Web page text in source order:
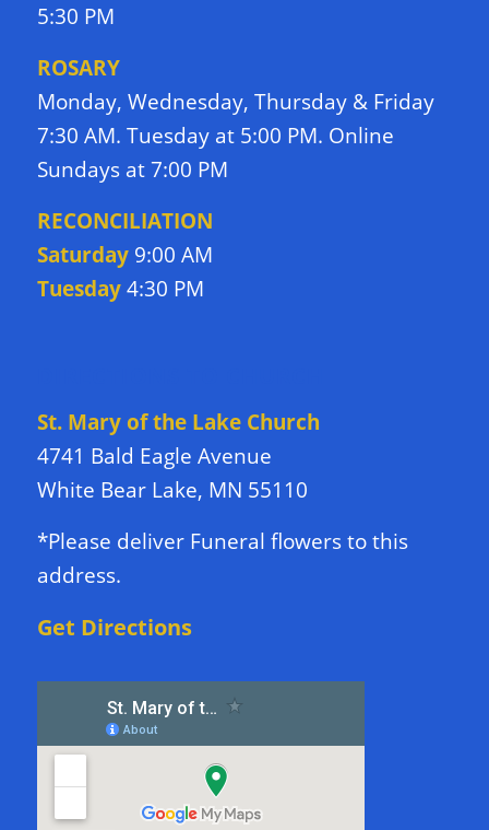
5:30 PM
ROSARY
Monday, Wednesday, Thursday & Friday
7:30 AM. Tuesday at 5:00 PM. Online
Sundays at 7:00 PM
RECONCILIATION
Saturday9:00 AM
Tuesday4:30 PM
St. Mary of the Lake Church
4741 Bald Eagle Avenue
White Bear Lake, MN 55110
*Please deliver Funeral flowers to this
address.
Get Directions